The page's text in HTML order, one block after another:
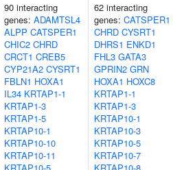
90 interacting
genes: ADAMTSL4
ALPP CATSPER1
CHIC2 CHRD
CRCT1 CREB5
CYP21A2 CYSRT1
FBLN1 HOXA1
IL34 KRTAP1-1
KRTAP1-3
KRTAP1-5
KRTAP10-1
KRTAP10-10
KRTAP10-11
62 interacting
genes: CATSPER1
CHRD CYSRT1
DHRS1 ENKD1
FHL3 GATA3
GPRIN2 GRN
HOXA1 HOXC8
KRTAP1-1
KRTAP1-3
KRTAP10-1
KRTAP10-3
KRTAP10-5
KRTAP10-7